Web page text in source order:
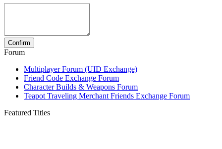
Forum
Multiplayer Forum (UID Exchange)
Friend Code Exchange Forum
Character Builds & Weapons Forum
Teapot Traveling Merchant Friends Exchange Forum
Featured Titles